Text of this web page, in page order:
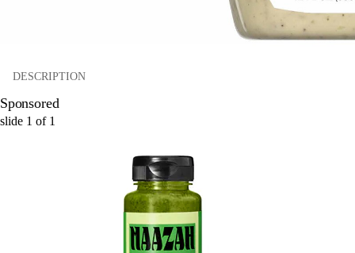
DESCRIPTION
Sponsored
slide 1 of 1